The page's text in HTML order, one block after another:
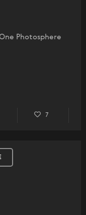
Photosphere
7